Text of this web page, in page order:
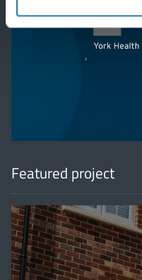
'
Featured project